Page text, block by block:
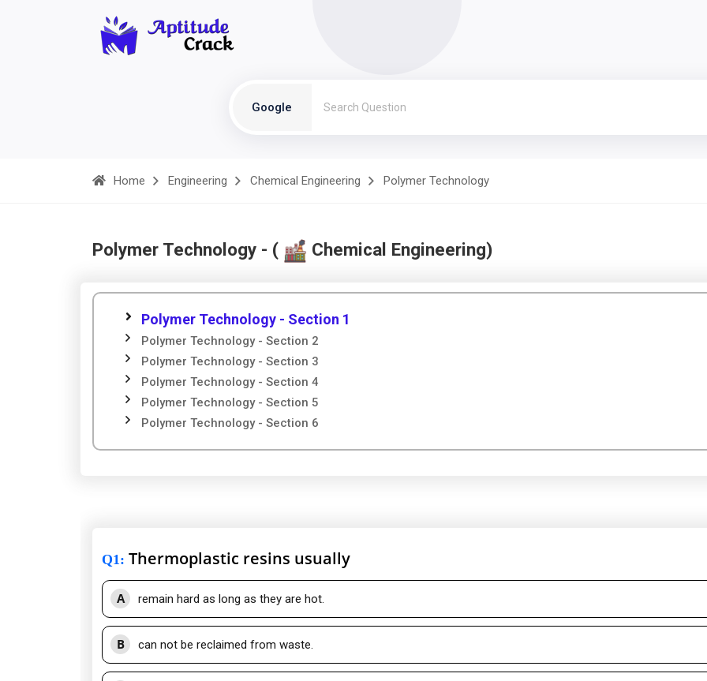
Google
Home Engineering Chemical Engineering Polymer Technology
Polymer Technology - ( Chemical Engineering)
Polymer Technology - Section 1
Polymer Technology - Section 2
Polymer Technology - Section 3
Polymer Technology - Section 4
Polymer Technology - Section 5
Polymer Technology - Section 6
Q1: Thermoplastic resins usually
A remain hard as long as they are hot.
B can not be reclaimed from waste.